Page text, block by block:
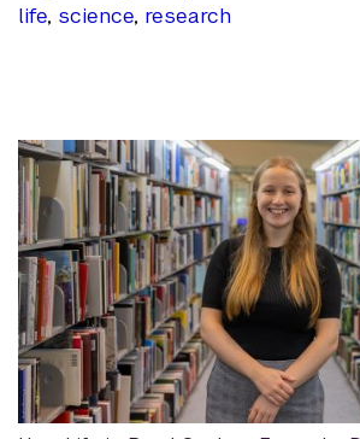
life, science, research